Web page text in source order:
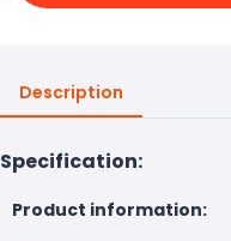
Description
Specification:
Product information: